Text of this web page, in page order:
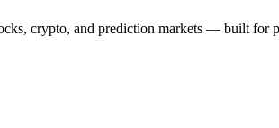
crypto, and prediction markets — built for